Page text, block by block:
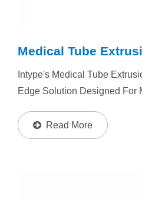
Medical Tube
Intype's Medical Tube
Edge Solution Designed For
Stability, And High Output,
Consistent...
Read More